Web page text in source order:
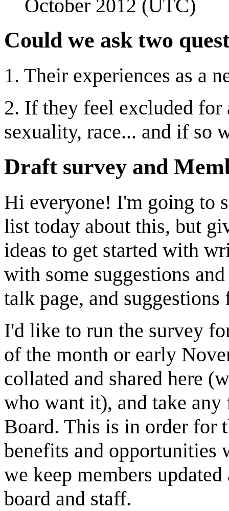
October 2012 (UTC)
Could we ask two
1. Their experiences as a
2. If they feel excluded for
sexuality, race... and if so
Draft survey and
Hi everyone! I'm going to
list today about this, but
ideas to get started with
with some suggestions
talk page, and
I'd like to run the survey
of the month or early
collated and shared here
who want it), and take any
Board. This is in order for
benefits and opportunities
we keep members
board and staff.